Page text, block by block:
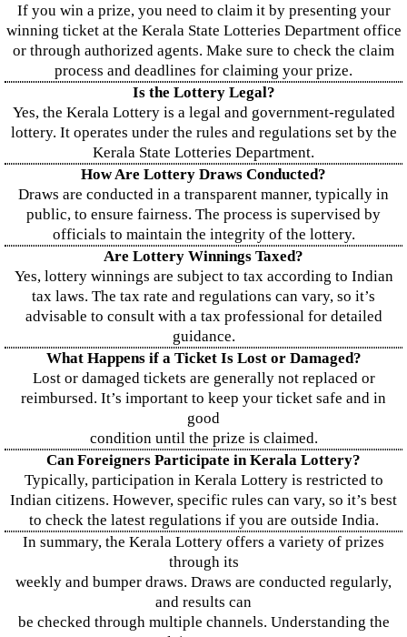
If you win a prize, you need to claim it by presenting your
winning ticket at the Kerala State Lotteries Department office
or through authorized agents. Make sure to check the claim
process and deadlines for claiming your prize.
Is the Lottery Legal?
Yes, the Kerala Lottery is a legal and government-regulated
lottery. It operates under the rules and regulations set by the
Kerala State Lotteries Department.
How Are Lottery Draws Conducted?
Draws are conducted in a transparent manner, typically in
public, to ensure fairness. The process is supervised by
officials to maintain the integrity of the lottery.
Are Lottery Winnings Taxed?
Yes, lottery winnings are subject to tax according to Indian
tax laws. The tax rate and regulations can vary, so it’s
advisable to consult with a tax professional for detailed
guidance.
What Happens if a Ticket Is Lost or Damaged?
Lost or damaged tickets are generally not replaced or
reimbursed. It’s important to keep your ticket safe and in
good
condition until the prize is claimed.
Can Foreigners Participate in Kerala Lottery?
Typically, participation in Kerala Lottery is restricted to
Indian citizens. However, specific rules can vary, so it’s best
to check the latest regulations if you are outside India.
In summary, the Kerala Lottery offers a variety of prizes
through its
weekly and bumper draws. Draws are conducted regularly,
and results can
be checked through multiple channels. Understanding the